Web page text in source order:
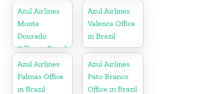
Azul Airlines
Monte
Dourado
Office in Brazil
Azul Airlines
Valenca Office
in Brazil
Azul Airlines
Palmas Office
in Brazil
Azul Airlines
Pato Branco
Office in Brazil